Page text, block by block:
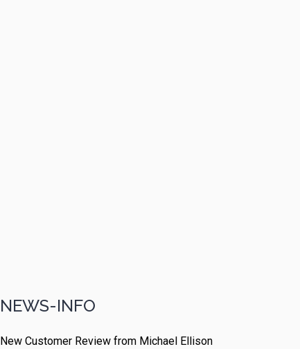
NEWS-INFO
New Customer Review from Michael Ellison